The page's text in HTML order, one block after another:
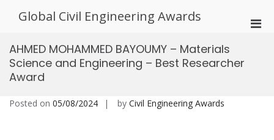
Global Civil Engineering Awards
AHMED MOHAMMED BAYOUMY – Materials
Science and Engineering – Best Researcher
Award
Posted on 05/08/2024 by Civil Engineering Awards